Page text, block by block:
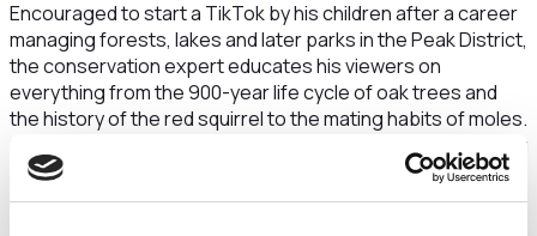
Encouraged to start a TikTok by his children after a career
managing forests, lakes and later parks in the Peak District,
the conservation expert educates his viewers on
everything from the 900-year life cycle of oak trees and
the history of the red squirrel to the mating habits of moles.
Since last May, he has grown a solid 18,000-strong following
and more than 110,000 likes.